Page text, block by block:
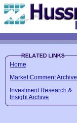
Home
Market Comment Archive
Investment Research &
Insight Archive